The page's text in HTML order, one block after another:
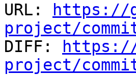
URL:
https://
project/
DIFF:
project/